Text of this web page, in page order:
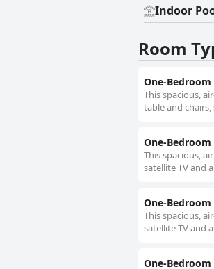
Indoor
Room
One-
This spacious,
table and
One-
This spacious,
satellite TV and
One-
This spacious,
satellite TV and
One-